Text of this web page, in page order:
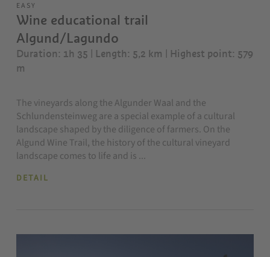
EASY
Wine educational trail
Algund/Lagundo
Duration: 1h 35 | Length: 5,2 km | Highest point: 579
m
The vineyards along the Algunder Waal and the
Schlundensteinweg are a special example of a cultural
landscape shaped by the diligence of farmers. On the
Algund Wine Trail, the history of the cultural vineyard
landscape comes to life and is ...
DETAIL